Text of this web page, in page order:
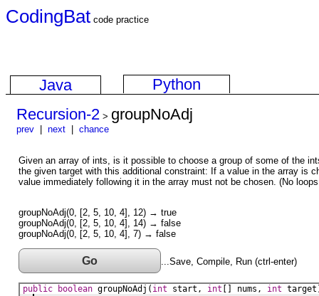
CodingBat code practice
Java
Python
Recursion-2 > groupNoAdj
prev next chance
Given an array of ints, is it possible to choose a group of some of the
the given target with this additional constraint: If a value in the array is
value immediately following it in the array must not be chosen. (No
groupNoAdj(0, [2, 5, 10, 4], 12) → true
groupNoAdj(0, [2, 5, 10, 4], 14) → false
groupNoAdj(0, [2, 5, 10, 4], 7) → false
Go ...Save, Compile, Run (ctrl-enter)
public boolean groupNoAdj ( int start , int nums , int target